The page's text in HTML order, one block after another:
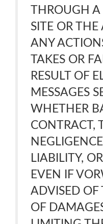
THROUGH A
SITE OR THE
ANY
TAKES OR
RESULT OF
MESSAGES
WHETHER
CONTRACT,
LIABILITY,
EVEN IF
ADVISED OF
OF